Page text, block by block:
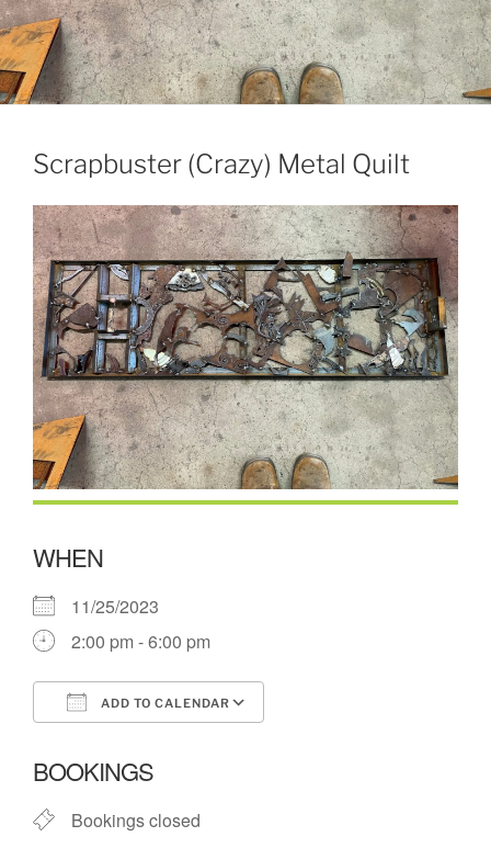
Scrapbuster (Crazy) Metal Quilt
WHEN
11/25/2023
2:00 pm - 6:00 pm
ADD TO CALENDAR
BOOKINGS
Bookings closed